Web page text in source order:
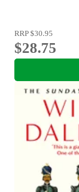
RRP$30.95
$28.75